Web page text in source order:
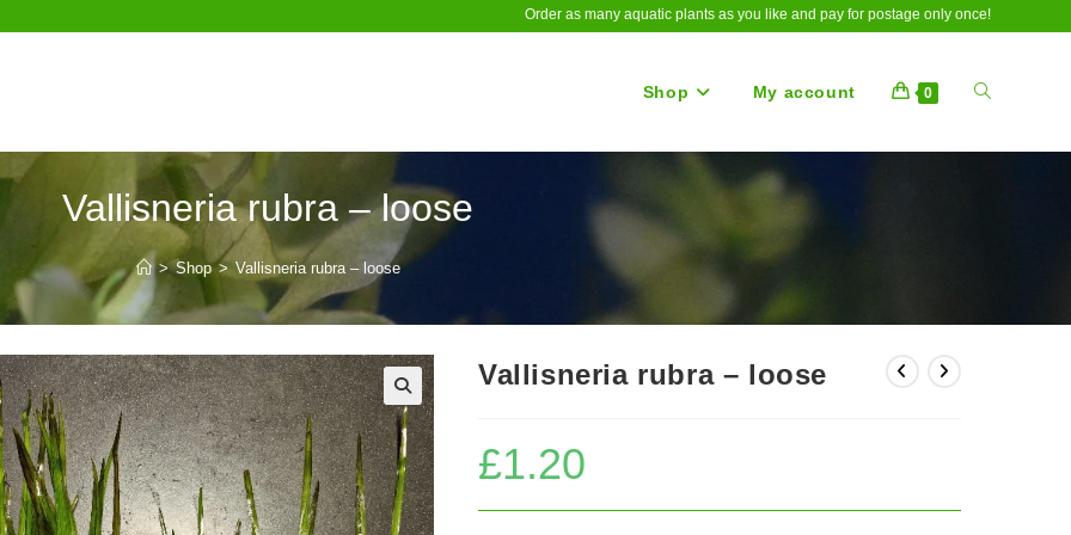
Order as many aquatic plants as you like and pay for postage only once!
Shop My account 0 Toggle
search
Vallisneria rubra – loose
> Shop > Vallisneria rubra – loose
Vallisneria rubra – loose
£1.20